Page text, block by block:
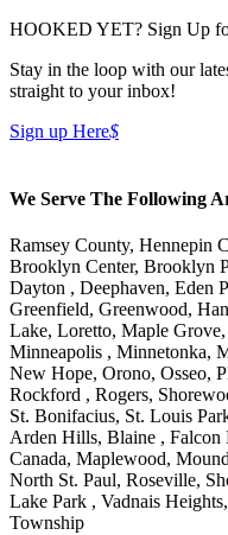
HOOKED YET? Sign Up
Stay in the loop with our
straight to your inbox!
Sign up Here$
We Serve The Following
Ramsey County, Hennepin
Brooklyn Center, Brooklyn
Dayton , Deephaven, Eden
Greenfield, Greenwood,
Lake, Loretto, Maple
Minneapolis , Minnetonka,
New Hope, Orono, Osseo,
Rockford , Rogers,
St. Bonifacius, St. Louis
Arden Hills, Blaine , Falcon
Canada, Maplewood,
North St. Paul, Roseville,
Lake Park , Vadnais
Township